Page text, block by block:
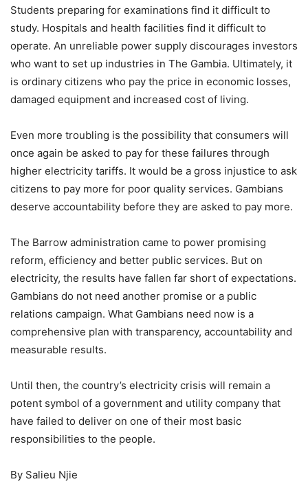
Students preparing for examinations find it difficult to
study. Hospitals and health facilities find it difficult to
operate. An unreliable power supply discourages investors
who want to set up industries in The Gambia. Ultimately, it
is ordinary citizens who pay the price in economic losses,
damaged equipment and increased cost of living.
Even more troubling is the possibility that consumers will
once again be asked to pay for these failures through
higher electricity tariffs. It would be a gross injustice to ask
citizens to pay more for poor quality services. Gambians
deserve accountability before they are asked to pay more.
The Barrow administration came to power promising
reform, efficiency and better public services. But on
electricity, the results have fallen far short of expectations.
Gambians do not need another promise or a public
relations campaign. What Gambians need now is a
comprehensive plan with transparency, accountability and
measurable results.
Until then, the country’s electricity crisis will remain a
potent symbol of a government and utility company that
have failed to deliver on one of their most basic
responsibilities to the people.
By Salieu Njie